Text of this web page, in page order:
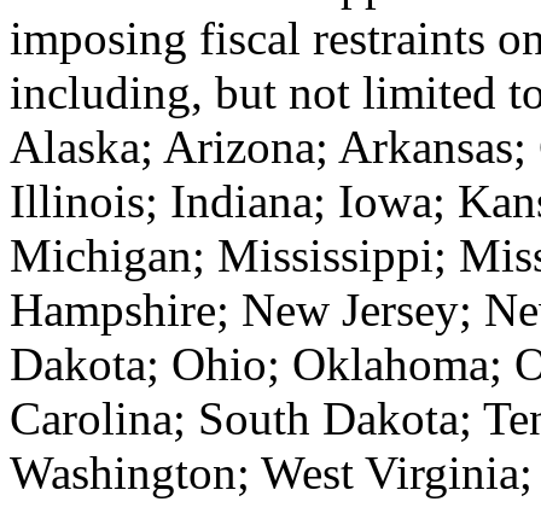
imposing fiscal restraints
including, but not limited
Alaska; Arizona;
Illinois; Indiana; Iowa;
Michigan; Mississippi;
Hampshire; New Jersey;
Dakota; Ohio; Oklahoma;
Carolina; South Dakota;
Washington; West